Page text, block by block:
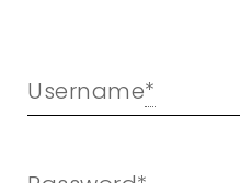
Username*